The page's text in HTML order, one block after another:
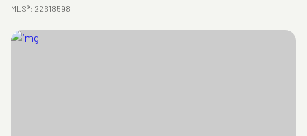
MLS®: 22618598